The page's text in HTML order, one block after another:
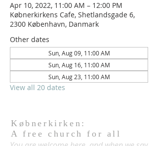
Apr 10, 2022, 11:00 AM – 12:00 PM
Købnerkirkens Cafe, Shetlandsgade 6,
2300 København, Danmark
Other dates
Sun, Aug 09, 11:00 AM
Sun, Aug 16, 11:00 AM
Sun, Aug 23, 11:00 AM
View all 20 dates
Købnerkirken:
A free church for all